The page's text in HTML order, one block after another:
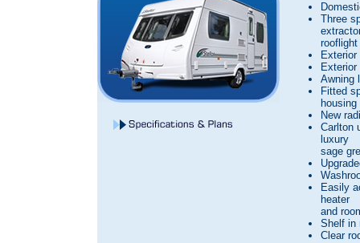
Three
rooflight
Awning
Fitted
New
Carlton
luxury
sage
Easily
heater
and
Shelf in
Clear